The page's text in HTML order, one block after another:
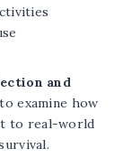
and
examine how
to real-world